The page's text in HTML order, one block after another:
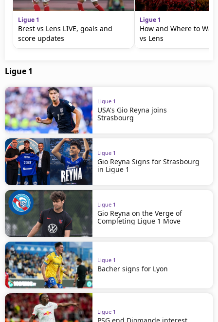
Ligue 1
Brest vs Lens LIVE, goals and
score updates
Ligue 1
How and Where to
vs Lens
Ligue 1
Ligue 1
USA's Gio Reyna joins
Strasbourg
Ligue 1
Gio Reyna Signs for Strasbourg
in Ligue 1
Ligue 1
Gio Reyna on the Verge of
Completing Ligue 1 Move
Ligue 1
Bacher signs for Lyon
Ligue 1